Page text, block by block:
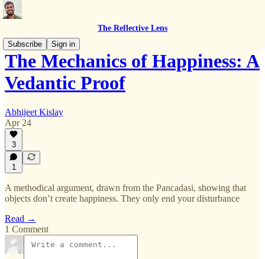
The Reflective Lens
Subscribe
Sign in
The Mechanics of Happiness: A
Vedantic Proof
Abhijeet Kislay
Apr 24
3
1
A methodical argument, drawn from the Pancadasi, showing that
objects don’t create happiness. They only end your disturbance
Read →
1 Comment